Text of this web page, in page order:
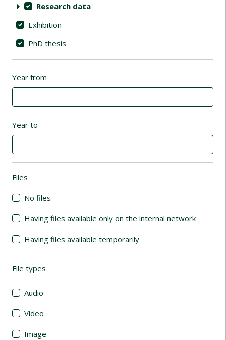
Research data
Exhibition
PhD thesis
Year from
Year to
Files
No files
Having files available only on the internal network
Having files available temporarily
File types
Audio
Video
Image